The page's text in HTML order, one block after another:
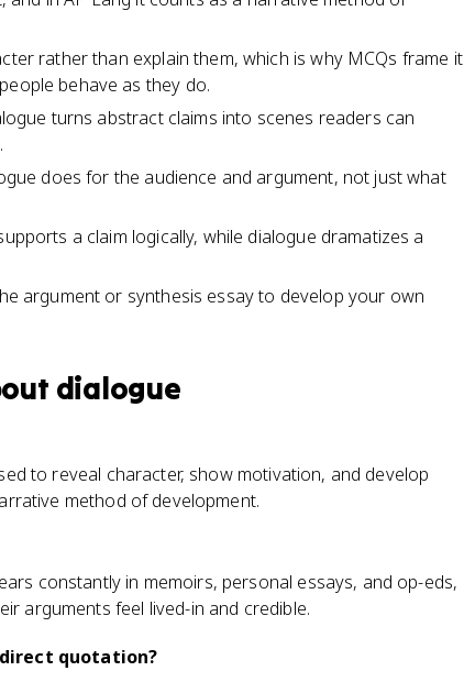
rather than explain them, which is why MCQs frame it
behave as they do.
turns abstract claims into scenes readers can
does for the audience and argument, not just what
a claim logically, while dialogue dramatizes a
argument or synthesis essay to develop your own
dialogue
to reveal character, show motivation, and develop
method of development.
constantly in memoirs, personal essays, and op-eds,
arguments feel lived-in and credible.
quotation?